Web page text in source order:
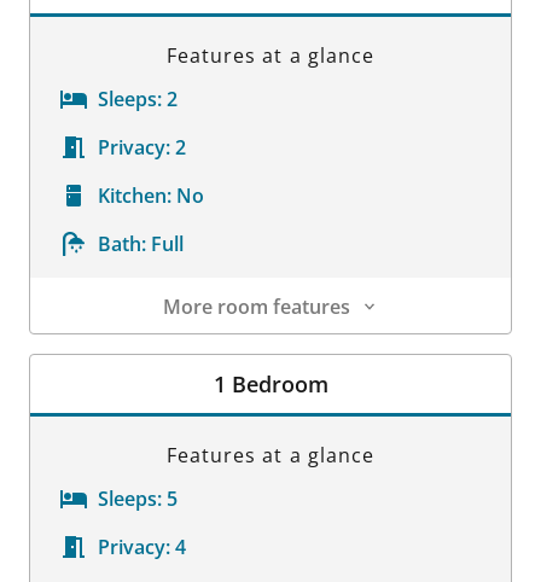
Features at a glance
Sleeps:2
Privacy:2
Kitchen: No
Bath: Full
More room features
Room Details
1 Bedroom
Features at a glance
Sleeps: 5
Privacy:4